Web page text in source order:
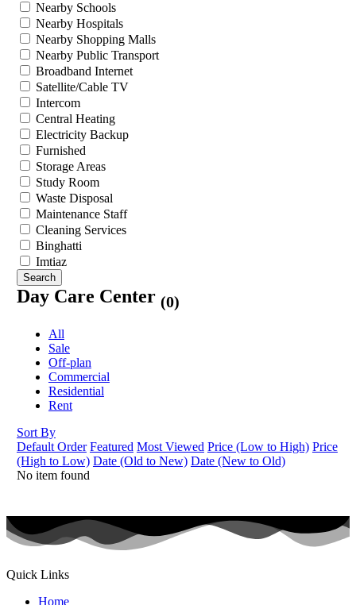
Nearby Schools
Nearby Hospitals
Nearby Shopping Malls
Nearby Public Transport
Broadband Internet
Satellite/Cable TV
Intercom
Central Heating
Electricity Backup
Furnished
Storage Areas
Study Room
Waste Disposal
Maintenance Staff
Cleaning Services
Binghatti
Imtiaz
Search
Day Care Center (0)
All
Sale
Off-plan
Commercial
Residential
Rent
Sort By
Default Order Featured Most Viewed Price (Low to High) Price
(High to Low) Date (Old to New) Date (New to Old)
No item found
Quick Links
Home